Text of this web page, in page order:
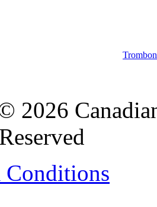
2026
Conditions